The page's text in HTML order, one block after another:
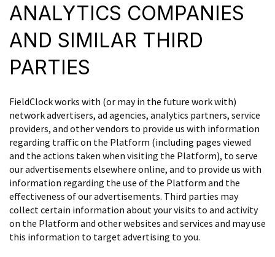
ANALYTICS COMPANIES
AND SIMILAR THIRD
PARTIES
FieldClock works with (or may in the future work with)
network advertisers, ad agencies, analytics partners, service
providers, and other vendors to provide us with information
regarding traffic on the Platform (including pages viewed
and the actions taken when visiting the Platform), to serve
our advertisements elsewhere online, and to provide us with
information regarding the use of the Platform and the
effectiveness of our advertisements. Third parties may
collect certain information about your visits to and activity
on the Platform and other websites and services and may use
this information to target advertising to you.